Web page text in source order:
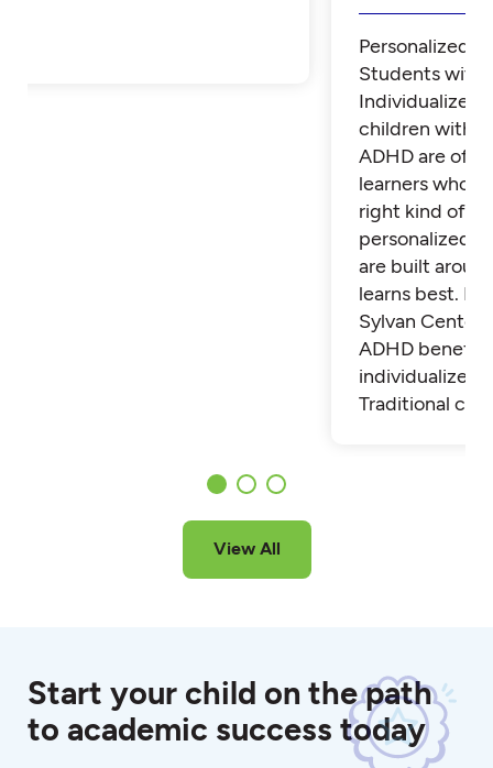
Personalized
Students with
Individualized
children with
ADHD are
learners who
right kind of
personalized
are built
learns best.
Sylvan Center
ADHD benefit
individualized
Traditional
View All
Start your child on the path
to academic success today